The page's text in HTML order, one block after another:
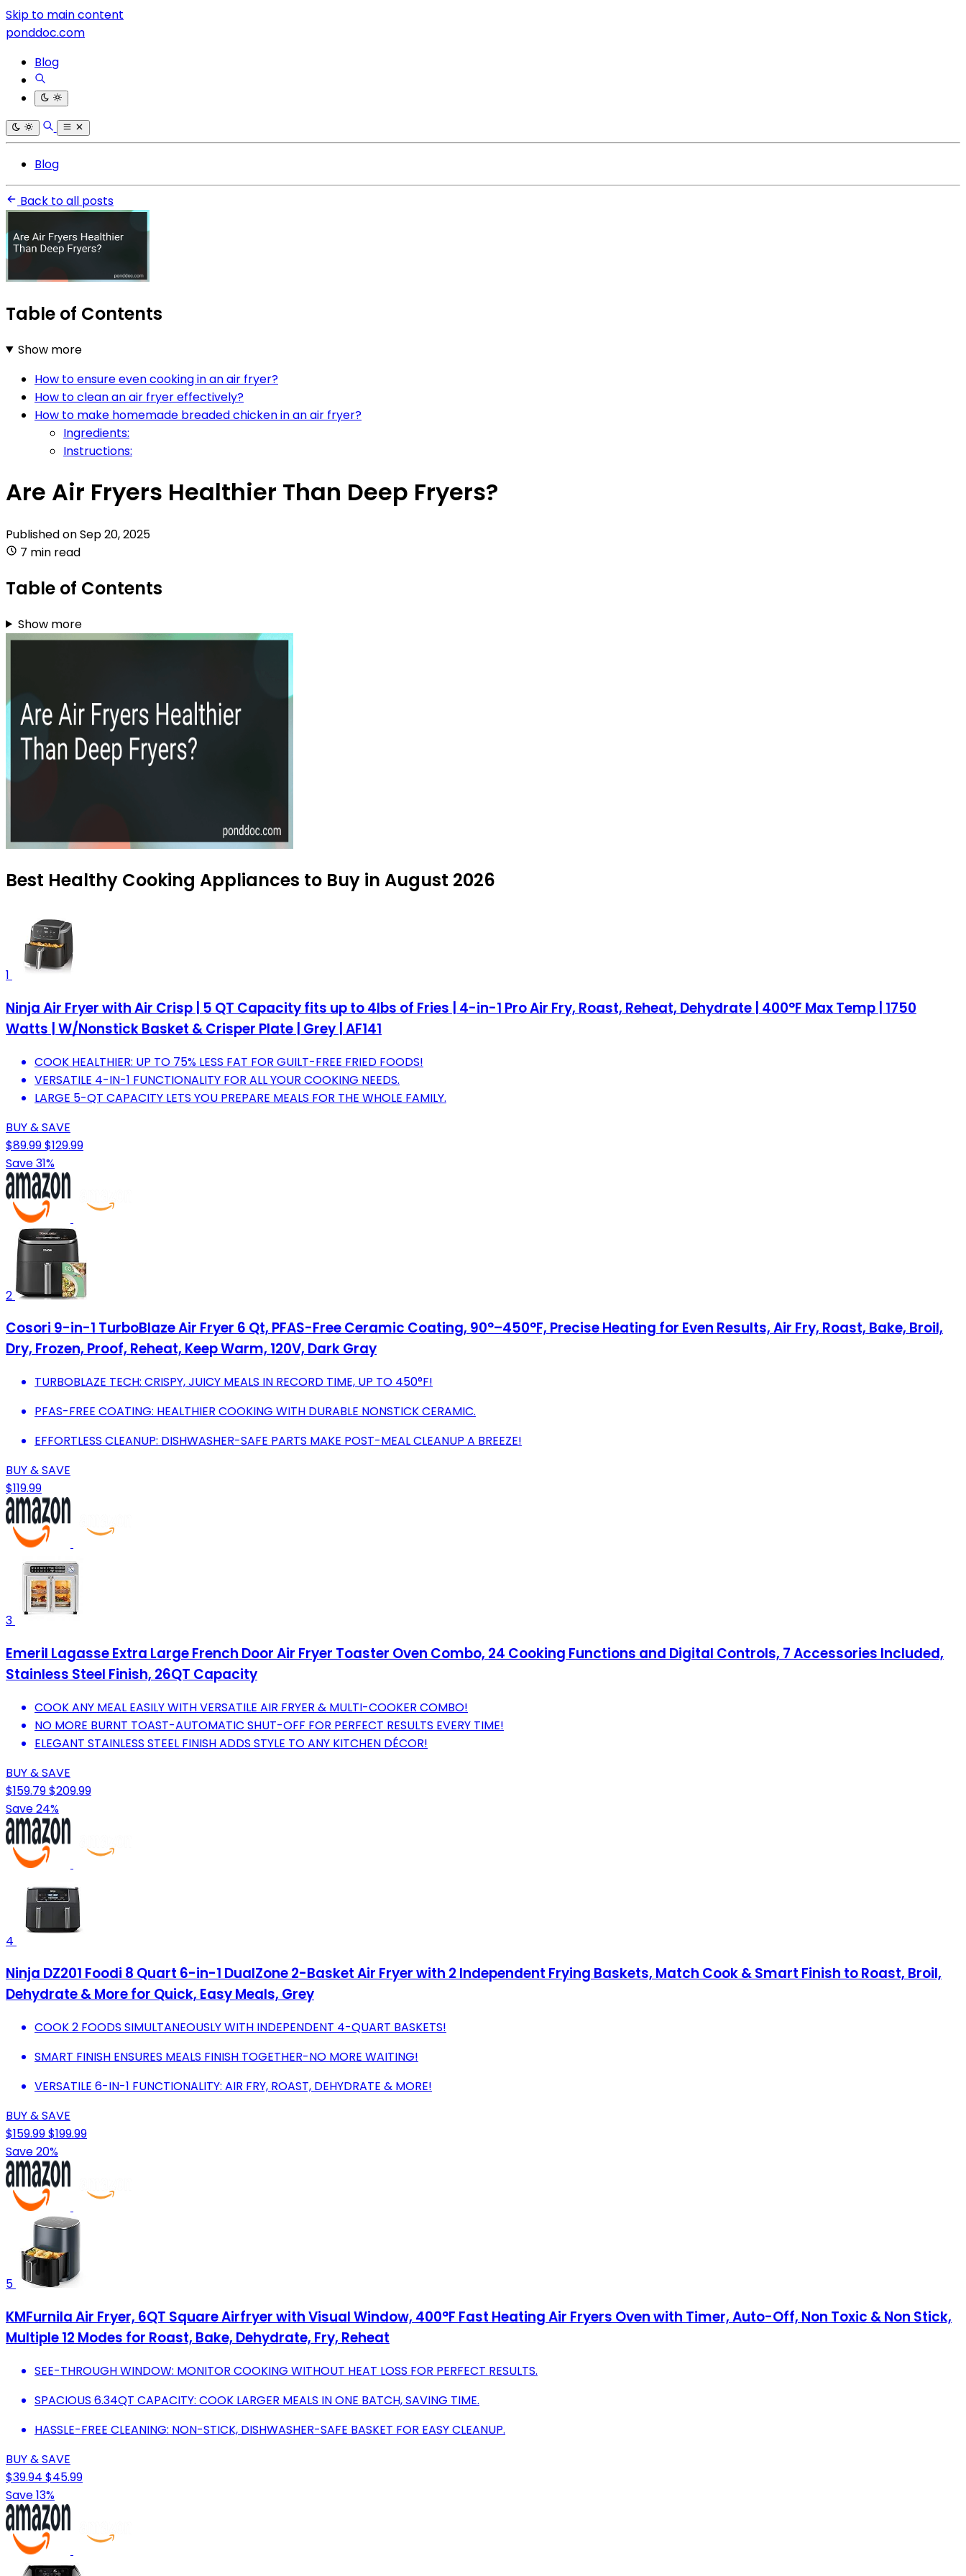
Skip to main content
ponddoc.com
Blog
Blog
Back to all posts
Table of Contents
Show more
How to ensure even cooking in an air fryer?
How to clean an air fryer effectively?
How to make homemade breaded chicken in an air fryer?
Ingredients:
Instructions:
Are Air Fryers Healthier Than Deep Fryers?
Published onSep 20, 2025
7 min read
Table of Contents
Show more
Best Healthy Cooking Appliances to Buy in August 2026
1
Ninja Air Fryer with Air Crisp | 5 QT Capacity fits up to 4lbs of Fries | 4-in-1 Pro Air Fry, Roast, Reheat, Dehydrate | 400°F Max Temp | 1750
Watts | W/Nonstick Basket & Crisper Plate | Grey | AF141
COOK HEALTHIER: UP TO 75% LESS FAT FOR GUILT-FREE FRIED FOODS!
VERSATILE 4-IN-1 FUNCTIONALITY FOR ALL YOUR COOKING NEEDS.
LARGE 5-QT CAPACITY LETS YOU PREPARE MEALS FOR THE WHOLE FAMILY.
BUY & SAVE
$89.99$129.99
Save 31%
2
Cosori 9-in-1 TurboBlaze Air Fryer 6 Qt, PFAS-Free Ceramic Coating, 90°–450°F, Precise Heating for Even Results, Air Fry, Roast, Bake, Broil,
Dry, Frozen, Proof, Reheat, Keep Warm, 120V, Dark Gray
TURBOBLAZE TECH: CRISPY, JUICY MEALS IN RECORD TIME, UP TO 450°F!
PFAS-FREE COATING: HEALTHIER COOKING WITH DURABLE NONSTICK CERAMIC.
EFFORTLESS CLEANUP: DISHWASHER-SAFE PARTS MAKE POST-MEAL CLEANUP A BREEZE!
BUY & SAVE
$119.99
3
Emeril Lagasse Extra Large French Door Air Fryer Toaster Oven Combo, 24 Cooking Functions and Digital Controls, 7 Accessories Included,
Stainless Steel Finish, 26QT Capacity
COOK ANY MEAL EASILY WITH VERSATILE AIR FRYER & MULTI-COOKER COMBO!
NO MORE BURNT TOAST-AUTOMATIC SHUT-OFF FOR PERFECT RESULTS EVERY TIME!
ELEGANT STAINLESS STEEL FINISH ADDS STYLE TO ANY KITCHEN DÉCOR!
BUY & SAVE
$159.79$209.99
Save 24%
4
Ninja DZ201 Foodi 8 Quart 6-in-1 DualZone 2-Basket Air Fryer with 2 Independent Frying Baskets, Match Cook & Smart Finish to Roast, Broil,
Dehydrate & More for Quick, Easy Meals, Grey
COOK 2 FOODS SIMULTANEOUSLY WITH INDEPENDENT 4-QUART BASKETS!
SMART FINISH ENSURES MEALS FINISH TOGETHER-NO MORE WAITING!
VERSATILE 6-IN-1 FUNCTIONALITY: AIR FRY, ROAST, DEHYDRATE & MORE!
BUY & SAVE
$159.99$199.99
Save 20%
5
KMFurnila Air Fryer, 6QT Square Airfryer with Visual Window, 400°F Fast Heating Air Fryers Oven with Timer, Auto-Off, Non Toxic & Non Stick,
Multiple 12 Modes for Roast, Bake, Dehydrate, Fry, Reheat
SEE-THROUGH WINDOW: MONITOR COOKING WITHOUT HEAT LOSS FOR PERFECT RESULTS.
SPACIOUS 6.34QT CAPACITY: COOK LARGER MEALS IN ONE BATCH, SAVING TIME.
HASSLE-FREE CLEANING: NON-STICK, DISHWASHER-SAFE BASKET FOR EASY CLEANUP.
BUY & SAVE
$39.94 $45.99
Save 13%